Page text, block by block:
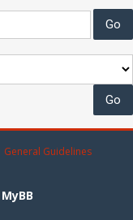
General Guidelines
MyBB